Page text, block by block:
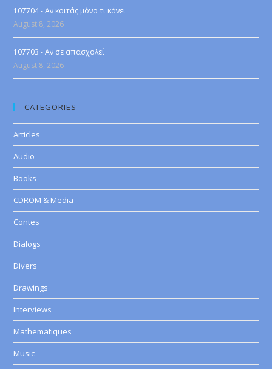
107704 - Αν κοιτάς μόνο τι κάνει
August 8, 2026
107703 - Αν σε απασχολεί
August 8, 2026
CATEGORIES
Articles
Audio
Books
CDROM & Media
Contes
Dialogs
Divers
Drawings
Interviews
Mathematiques
Music